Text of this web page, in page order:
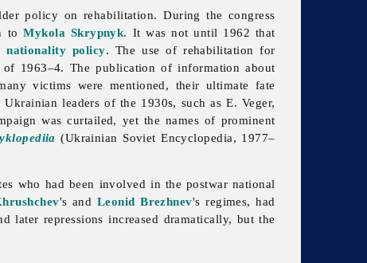
policy on rehabilitation. During the congress
toMykola Skrypnyk. It was not until 1962 that
nationality policy. The use ofrehabilitation for
1963–4. The publication of information about
victims were mentioned, their ultimate fate
leaders of the 1930s, such as E. Veger,
was curtailed, yet the names of prominent
(Ukrainian Soviet Encyclopedia, 1977–
who had been involved in the postwar national
's and Leonid Brezhnev's regimes, had
later repressions increased dramatically, but the